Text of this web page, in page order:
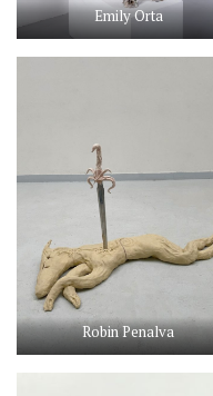
Emily Orta
Robin Penalva